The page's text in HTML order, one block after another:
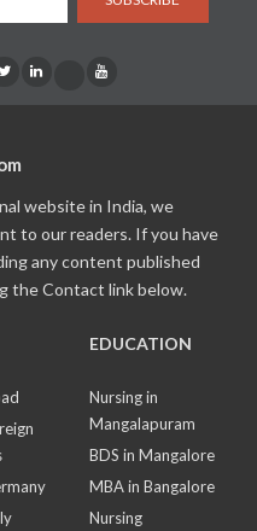
website in India, we
to our readers. If you have
any content published
the Contact link below.
EDUCATION
Nursing in
Mangalapuram
BDS in Mangalore
MBA in Bangalore
Nursing